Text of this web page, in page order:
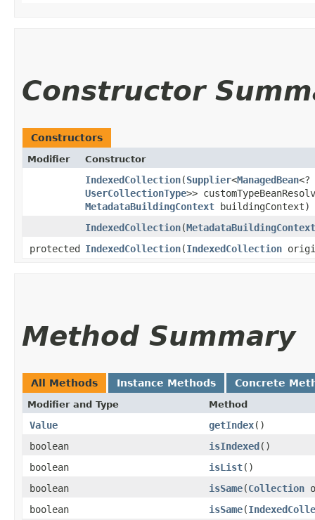
Constructor
Constructors
Modifier Constructor
IndexedCollection​(Supplier<ManagedBean<?
UserCollectionType>>
MetadataBuildingContext buildingContext)
IndexedCollection​(MetadataBuildingContext
protected IndexedCollection​(IndexedCollection
Method Summary
All Methods Instance Methods Concrete
Modifier and Type Method
Value getIndex()
boolean
isIndexed()
boolean
isList()
boolean
isSame​(Collection
boolean
isSame​(